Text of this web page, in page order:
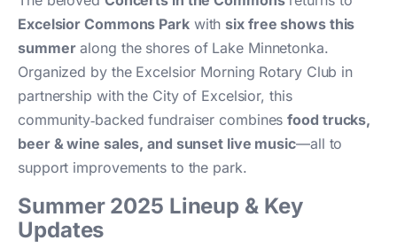
Excelsior Commons Parkwith six free shows this
summeralong the shores of Lake Minnetonka.
Organized by the Excelsior Morning Rotary Club in
partnership with the City of Excelsior, this
community‑backed fundraiser combinesfood trucks,
beer & wine sales, and sunset live music—all to
support improvements to the park.
Summer 2025 Lineup & Key
Updates